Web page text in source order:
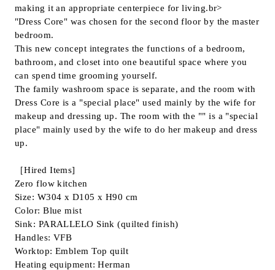
Online Estimate Find a showroom
making it an appropriate centerpiece for living.br>
"Dress Core" was chosen for the second floor by the master
bedroom.
This new concept integrates the functions of a bedroom,
bathroom, and closet into one beautiful space where you
can spend time grooming yourself.
The family washroom space is separate, and the room with
Dress Core is a "special place" used mainly by the wife for
makeup and dressing up. The room with the "" is a "special
place" mainly used by the wife to do her makeup and dress
up.
［Hired Items]
Zero flow kitchen
Size: W304 x D105 x H90 cm
Color: Blue mist
Sink: PARALLELO Sink (quilted finish)
Handles: VFB
Worktop: Emblem Top quilt
Heating equipment: Herman